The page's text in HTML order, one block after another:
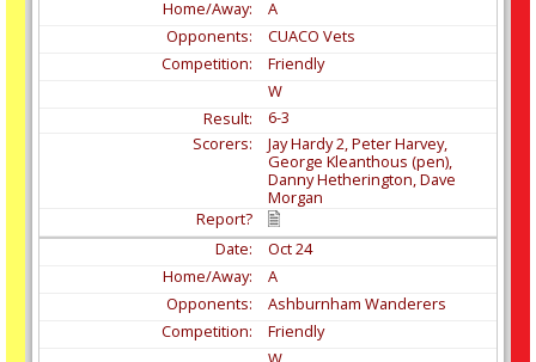
A
CUACO Vets
Friendly
W
6-3
Jay Hardy 2, Peter Harvey,
George Kleanthous (pen),
Danny Hetherington, Dave
Morgan
Oct24
A
Ashburnham Wanderers
Friendly